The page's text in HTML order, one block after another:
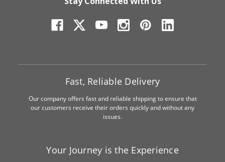
Fast, Reliable Delivery
Our company offers fast and reliable shipping to ensure that
our customers receive their orders quickly and without any
issues.
Your Journey is the Experience